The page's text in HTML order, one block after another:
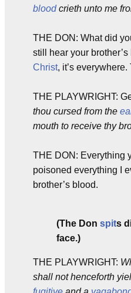
bloodcrieth unto me
THE DON: What did
still hear your
Christ, it’s
THE PLAYWRIGHT:
thou cursed from the
mouth to receive thy
THE DON: Everything
poisoned everything I
brother’s blood.
(The Don spits
face.)
THE PLAYWRIGHT:
shall not henceforth